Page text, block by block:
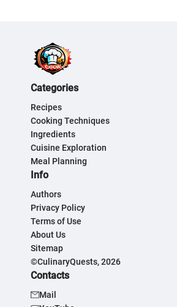
Categories
Recipes
Cooking Techniques
Ingredients
Cuisine Exploration
Meal Planning
Info
Authors
Privacy Policy
Terms of Use
About Us
Sitemap
©CulinaryQuests, 2026
Contacts
Mail